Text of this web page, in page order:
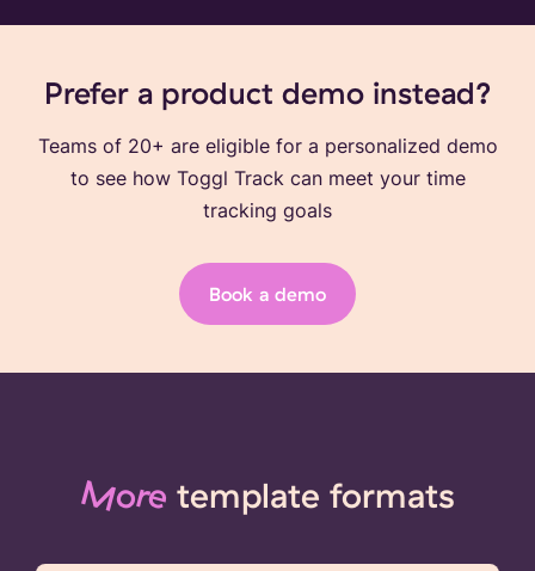
Prefer a product demo instead?
Teams of 20+ are eligible for a personalized demo
to see how Toggl Track can meet your time
tracking goals
Book a demo
More template formats